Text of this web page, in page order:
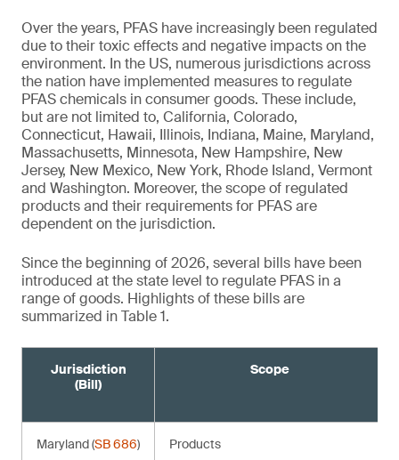
Over the years, PFAS have increasingly been regulated
due to their toxic effects and negative impacts on the
environment. In the US, numerous jurisdictions across
the nation have implemented measures to regulate
PFAS chemicals in consumer goods. These include,
but are not limited to, California, Colorado,
Connecticut, Hawaii, Illinois, Indiana, Maine, Maryland,
Massachusetts, Minnesota, New Hampshire, New
Jersey, New Mexico, New York, Rhode Island, Vermont
and Washington. Moreover, the scope of regulated
products and their requirements for PFAS are
dependent on the jurisdiction.
Since the beginning of 2026, several bills have been
introduced at the state level to regulate PFAS in a
range of goods. Highlights of these bills are
summarized in Table 1.
Jurisdiction
(Bill)
Scope
Maryland (SB 686) Products